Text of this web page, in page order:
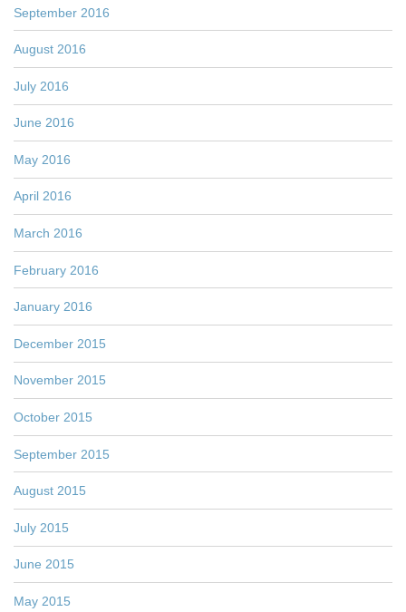
September 2016
August 2016
July 2016
June 2016
May 2016
April 2016
March 2016
February 2016
January 2016
December 2015
November 2015
October 2015
September 2015
August 2015
July 2015
June 2015
May 2015